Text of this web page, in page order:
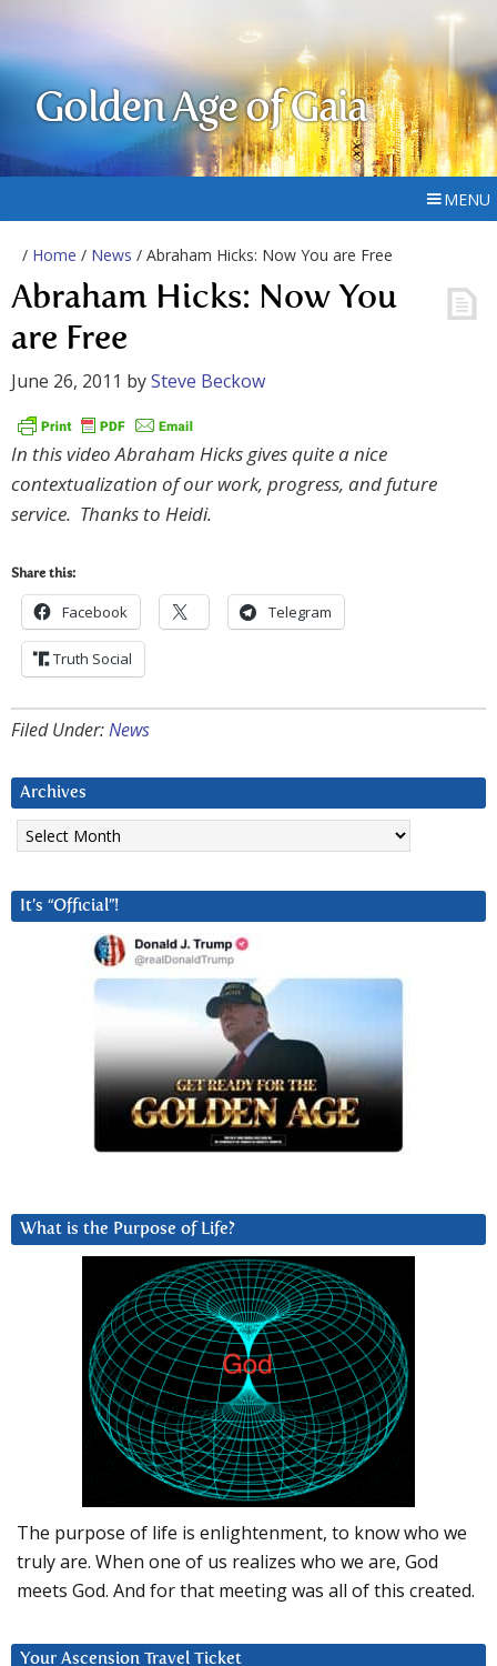
Golden Age of Gaia
MENU
/ Home / News / Abraham Hicks: Now You are Free
Abraham Hicks: Now You
are Free
June 26, 2011 bySteve Beckow
In this video Abraham Hicks gives quite a nice
contextualization of our work, progress, and future
service. Thanks to Heidi.
Share this:
Facebook Telegram
Truth Social
Filed Under:News
Archives
Archives
It’s “Official”!
What is the Purpose of Life?
The purpose of life is enlightenment, to know who we
truly are. When one of us realizes who we are, God
meets God. And for that meeting was all of this created.
Your Ascension Travel Ticket